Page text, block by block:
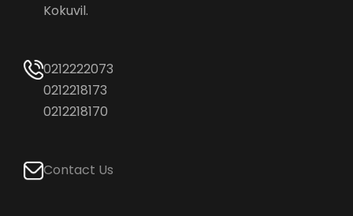
Kokuvil.
0212222073
0212218173
0212218170
Contact Us